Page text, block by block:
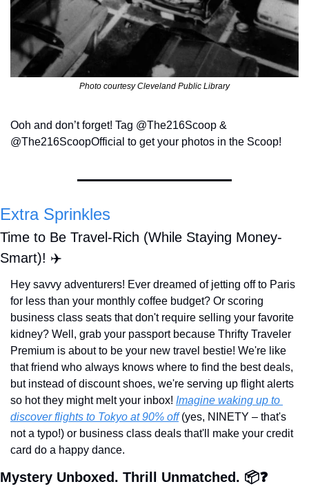
Photo courtesy Cleveland Public Library
Ooh and don’t forget! Tag @The216Scoop &
@The216ScoopOfficial to get your photos in the Scoop!
Extra Sprinkles
Time to Be Travel-Rich (While Staying Money-
Smart)! ✈️
Hey savvy adventurers! Ever dreamed of jetting off to Paris
for less than your monthly coffee budget? Or scoring
business class seats that don't require selling your favorite
kidney? Well, grab your passport because Thrifty Traveler
Premium is about to be your new travel bestie! We're like
that friend who always knows where to find the best deals,
but instead of discount shoes, we're serving up flight alerts
so hot they might melt your inbox! Imagine waking up to
discover flights to Tokyo at 90% off (yes, NINETY – that's
not a typo!) or business class deals that'll make your credit
card do a happy dance.
Mystery Unboxed. Thrill Unmatched. 📦❓